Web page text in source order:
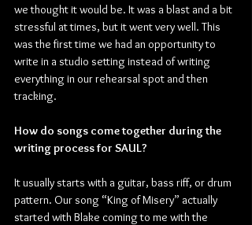
we thought it would be. It was a blast and a bit
stressful at times, but it went very well. This
was the first time we had an opportunity to
write in a studio setting instead of writing
everything in our rehearsal spot and then
tracking.
How do songs come together during the
writing process for SAUL?
It usually starts with a guitar, bass riff, or drum
pattern. Our song “King of Misery” actually
started with Blake coming to me with the